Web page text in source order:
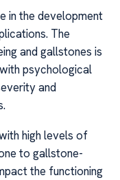
in the development
The
and gallstones is
psychological
and
high levels of
to gallstone-
the functioning